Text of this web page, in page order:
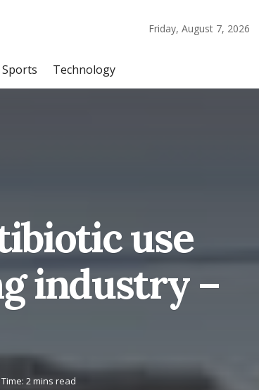
Friday, August 7, 2026
Sports Technology
use
industry –
2 mins read